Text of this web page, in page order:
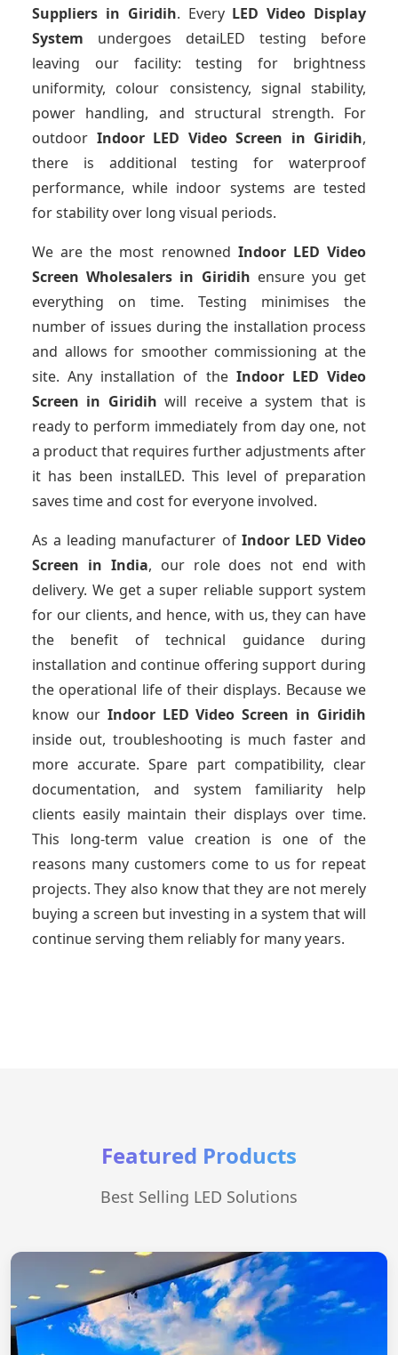
Suppliers in Giridih. Every LED Video Display
System undergoes detaiLED testing before
leaving our facility: testing for brightness
uniformity, colour consistency, signal stability,
power handling, and structural strength. For
outdoor Indoor LED Video Screen in Giridih,
there is additional testing for waterproof
performance, while indoor systems are tested
for stability over long visual periods.
We are the most renowned Indoor LED Video
Screen Wholesalers in Giridih ensure you get
everything on time. Testing minimises the
number of issues during the installation process
and allows for smoother commissioning at the
site. Any installation of the Indoor LED Video
Screen in Giridih will receive a system that is
ready to perform immediately from day one, not
a product that requires further adjustments after
it has been instalLED. This level of preparation
saves time and cost for everyone involved.
As a leading manufacturer of Indoor LED Video
Screen in India, our role does not end with
delivery. We get a super reliable support system
for our clients, and hence, with us, they can have
the benefit of technical guidance during
installation and continue offering support during
the operational life of their displays. Because we
know our Indoor LED Video Screen in Giridih
inside out, troubleshooting is much faster and
more accurate. Spare part compatibility, clear
documentation, and system familiarity help
clients easily maintain their displays over time.
This long-term value creation is one of the
reasons many customers come to us for repeat
projects. They also know that they are not merely
buying a screen but investing in a system that will
continue serving them reliably for many years.
Featured Products
Best Selling LED Solutions